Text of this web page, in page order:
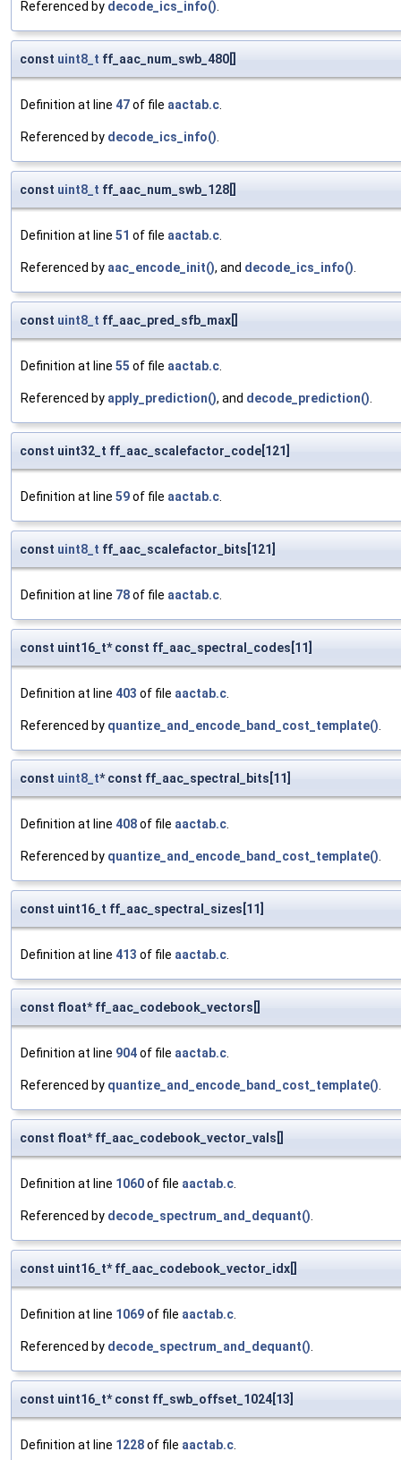
Referenced by decode_ics_info().
const uint8_t ff_aac_num_swb_480[]
Definition at line 47of file aactab.c.
Referenced by decode_ics_info().
const uint8_t ff_aac_num_swb_128[]
Definition at line 51 of file aactab.c.
Referenced by aac_encode_init(), and decode_ics_info().
const uint8_t ff_aac_pred_sfb_max[]
Definition at line 55 of file aactab.c.
Referenced by apply_prediction(), and decode_prediction().
const uint32_t ff_aac_scalefactor_code[121]
Definition at line 59of file aactab.c.
const uint8_t ff_aac_scalefactor_bits[121]
Definition at line 78of file aactab.c.
const uint16_t* const ff_aac_spectral_codes[11]
Definition at line 403 of file aactab.c.
Referenced by quantize_and_encode_band_cost_template().
const uint8_t* const ff_aac_spectral_bits[11]
Definition at line 408of file aactab.c.
Referenced by quantize_and_encode_band_cost_template().
const uint16_t ff_aac_spectral_sizes[11]
Definition at line 413 of file aactab.c.
const float* ff_aac_codebook_vectors[]
Definition at line 904of file aactab.c.
Referenced by quantize_and_encode_band_cost_template().
const float* ff_aac_codebook_vector_vals[]
Definition at line 1060of file aactab.c.
Referenced by decode_spectrum_and_dequant().
const uint16_t* ff_aac_codebook_vector_idx[]
Definition at line 1069of file aactab.c.
Referenced by decode_spectrum_and_dequant().
const uint16_t* const ff_swb_offset_1024[13]
Definition at line 1228of file aactab.c.